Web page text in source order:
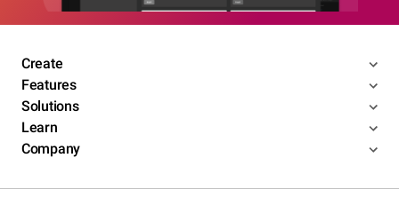
Create
Features
Solutions
Learn
Company